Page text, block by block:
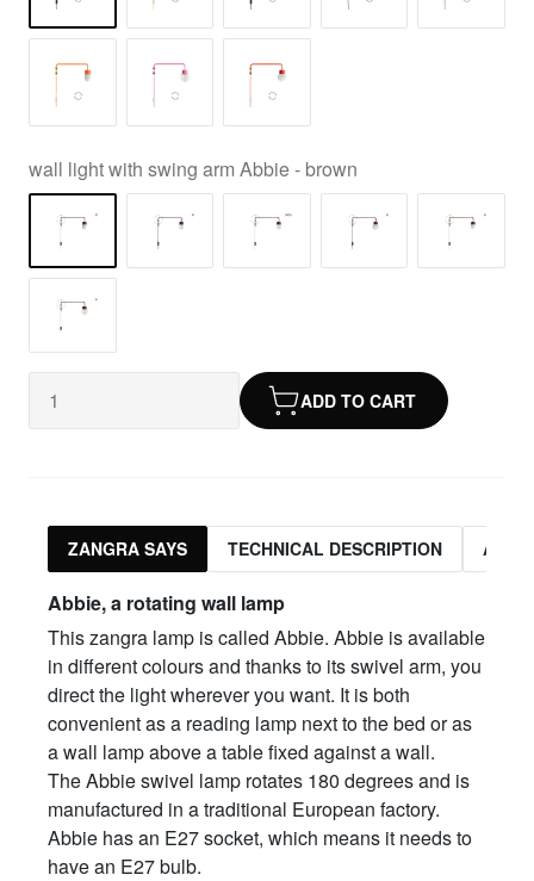
wall light with swing arm Abbie - brown
ADD TO CART
ZANGRA SAYS TECHNICAL DESCRIPTION
Abbie, a rotating wall lamp
This zangra lamp is called Abbie. Abbie is available
in different colours and thanks to its swivel arm, you
direct the light wherever you want. It is both
convenient as a reading lamp next to the bed or as
a wall lamp above a table fixed against a wall.
The Abbie swivel lamp rotates 180 degrees and is
manufactured in a traditional European factory.
Abbie has an E27 socket, which means it needs to
have an E27 bulb.